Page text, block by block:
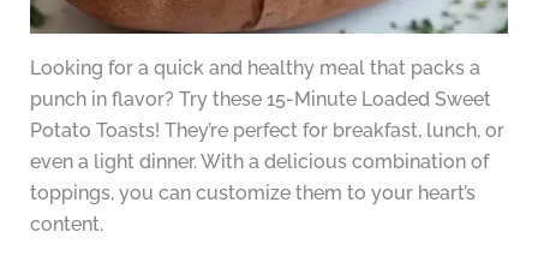
Looking for a quick and healthy meal that packs a
punch in flavor? Try these 15-Minute Loaded Sweet
Potato Toasts! They’re perfect for breakfast, lunch, or
even a light dinner. With a delicious combination of
toppings, you can customize them to your heart’s
content.